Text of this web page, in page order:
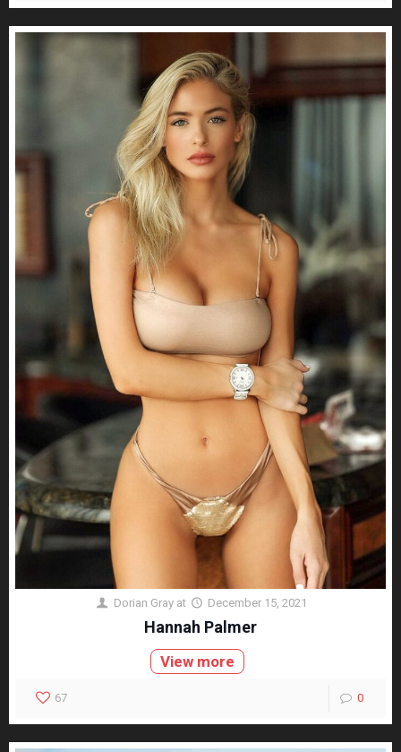
Dorian Gray at December 15, 2021
Hannah Palmer
View more
67 0